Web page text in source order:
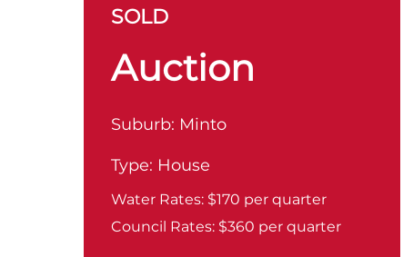
SOLD
Auction
Suburb: Minto
Type: House
Water Rates: $170 per quarter
Council Rates: $360 per quarter